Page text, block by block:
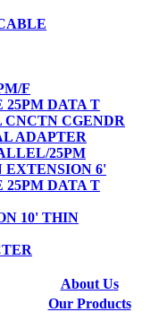
F
25PM DATA T
CGENDR
ADAPTER
25PM
EXTENSION 6'
25PM DATA T
10' THIN
About Us
Our Products